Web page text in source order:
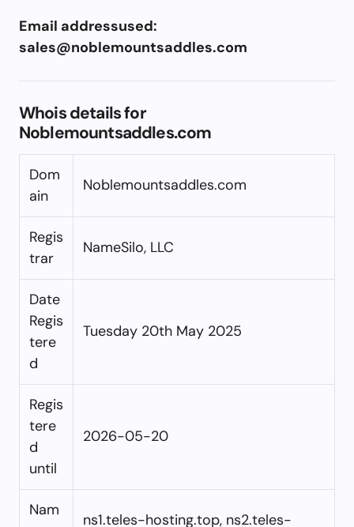
Email addressused:
sales@noblemountsaddles.com
Whois details for
Noblemountsaddles.com
Dom
ain
Noblemountsaddles.com
Regis
trar
NameSilo, LLC
Date
Regis
tere
d
Tuesday 20th May 2025
Regis
tere
d
until
2026-05-20
Nam
ns1.teles-hosting.top, ns2.teles-